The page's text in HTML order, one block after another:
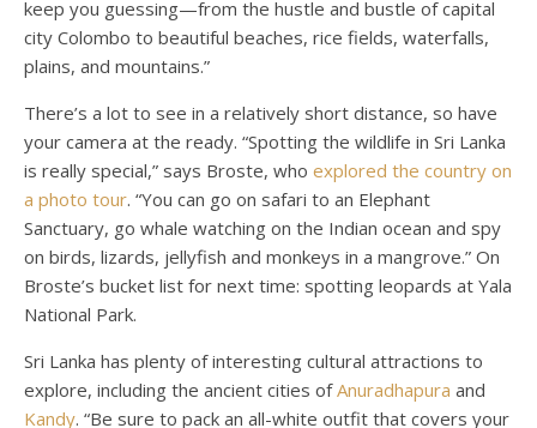
keep you guessing—from the hustle and bustle of capital
city Colombo to beautiful beaches, rice fields, waterfalls,
plains, and mountains.”
There’s a lot to see in a relatively short distance, so have
your camera at the ready. “Spotting the wildlife in Sri Lanka
is really special,” says Broste, who explored the country on
a photo tour. “You can go on safari to an Elephant
Sanctuary, go whale watching on the Indian ocean and spy
on birds, lizards, jellyfish and monkeys in a mangrove.” On
Broste’s bucket list for next time: spotting leopards at Yala
National Park.
Sri Lanka has plenty of interesting cultural attractions to
explore, including the ancient cities ofAnuradhapura and
Kandy. “Be sure to pack an all-white outfit that covers your